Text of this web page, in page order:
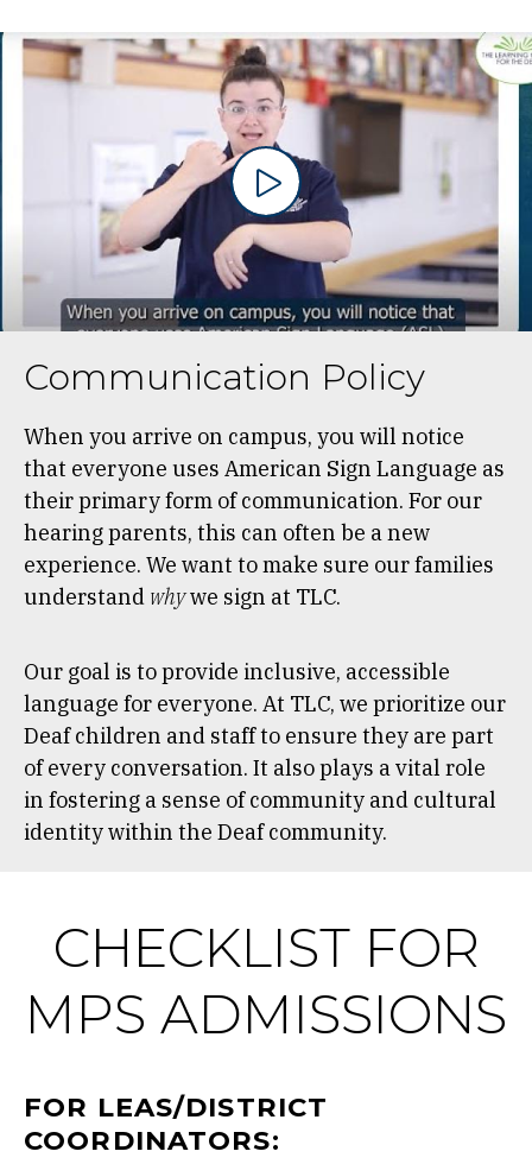
Communication Policy
When you arrive on campus, you will notice
that everyone uses American Sign Language as
their primary form of communication. For our
hearing parents, this can often be a new
experience. We want to make sure our families
understand whywe sign at TLC.
Our goal is to provide inclusive, accessible
language for everyone. At TLC, we prioritize our
Deaf children and staff to ensure they are part
of every conversation. It also plays a vital role
in fostering a sense of community and cultural
identity within the Deaf community.
CHECKLIST FOR
MPS ADMISSIONS
FOR LEAS/DISTRICT
COORDINATORS: